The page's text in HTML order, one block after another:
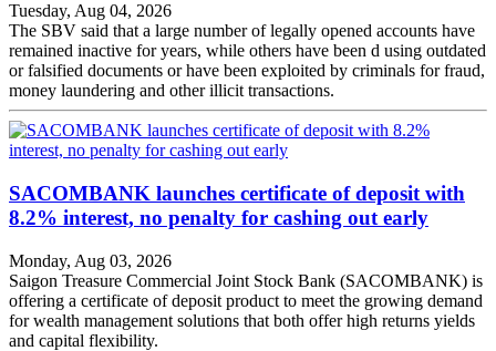
Tuesday, Aug 04, 2026
The SBV said that a large number of legally opened accounts have
remained inactive for years, while others have been d using outdated
or falsified documents or have been exploited by criminals for fraud,
money laundering and other illicit transactions.
SACOMBANK launches certificate of deposit with
8.2% interest, no penalty for cashing out early
Monday, Aug 03, 2026
Saigon Treasure Commercial Joint Stock Bank (SACOMBANK) is
offering a certificate of deposit product to meet the growing demand
for wealth management solutions that both offer high returns yields
and capital flexibility.